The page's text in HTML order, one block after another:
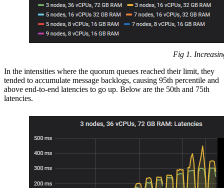
Fig 1.
In the intensities where the quorum queues reached their limit, they
tended to accumulate message backlogs, causing 95th percentile and
above end-to-end latencies to go up. Below are the 50th and 75th
latencies.